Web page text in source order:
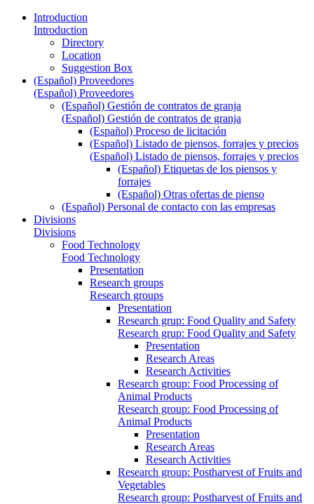
Introduction
Introduction
Directory
Location
Suggestion Box
(Español) Proveedores
(Español) Proveedores
(Español) Gestión de contratos de granja
(Español) Gestión de contratos de granja
(Español) Proceso de licitación
(Español) Listado de piensos, forrajes y precios
(Español) Listado de piensos, forrajes y precios
(Español) Etiquetas de los piensos y
forrajes
(Español) Otras ofertas de pienso
(Español) Personal de contacto con las empresas
Divisions
Divisions
Food Technology
Food Technology
Presentation
Research groups
Research groups
Presentation
Research grup: Food Quality and Safety
Research grup: Food Quality and Safety
Presentation
Research Areas
Research Activities
Research group: Food Processing of
Animal Products
Research group: Food Processing of
Animal Products
Presentation
Research Areas
Research Activities
Research group: Postharvest of Fruits and
Vegetables
Research group: Postharvest of Fruits and